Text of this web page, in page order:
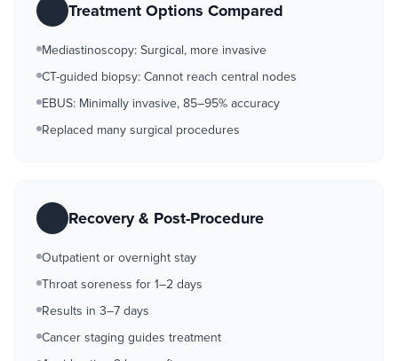
Treatment Options Compared
Mediastinoscopy: Surgical, more invasive
CT-guided biopsy: Cannot reach central nodes
EBUS: Minimally invasive, 85–95% accuracy
Replaced many surgical procedures
Recovery & Post-Procedure
Outpatient or overnight stay
Throat soreness for 1–2 days
Results in 3–7 days
Cancer staging guides treatment